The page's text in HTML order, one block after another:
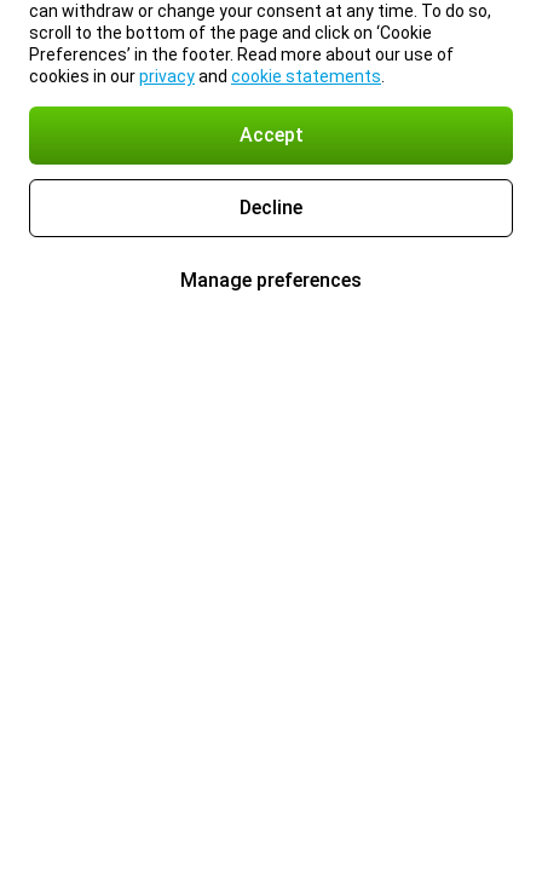
can withdraw or change your consent at any time. To do so,
scroll to the bottom of the page and click on ‘Cookie
Preferences’ in the footer. Read more about our use of
cookies in ourprivacyand cookie statements
Accept
Decline
Manage preferences